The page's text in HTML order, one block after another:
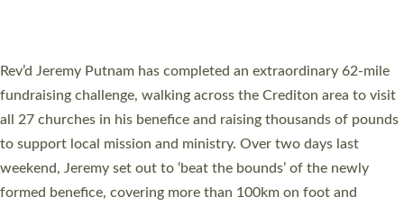
Exeter’s Old Deanery offices. The authors Rev’d Greg Bakker
and Rev’d Tina Hodgett said the short book was designed for
church leaders, PCCs and others to read and ponder on how
they could be and do church differently in a way that included
as many people as possible and offered a…
Read More »